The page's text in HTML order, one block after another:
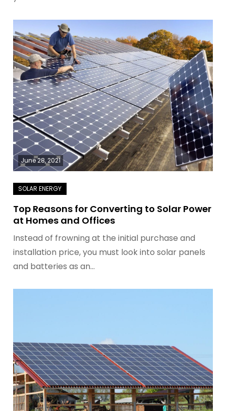
June 28, 2021
Top Reasons for Converting to Solar Power
at Homes and Offices
Instead of frowning at the initial purchase and
installation price, you must look into solar panels
and batteries as an…